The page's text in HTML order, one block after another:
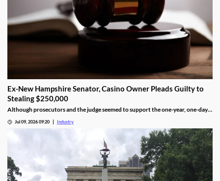
Ex-New Hampshire Senator, Casino Owner Pleads Guilty to
Stealing $250,000
Although prosecutors and the judge seemed to support the one-year, one-day
Jul 09, 2026 09:20 Industry